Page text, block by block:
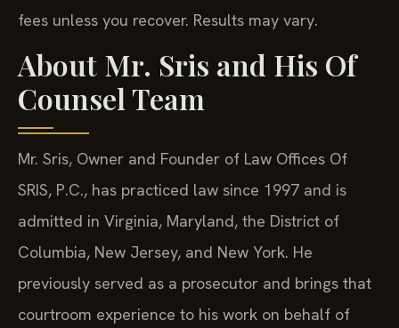
fees unless you recover. Results may vary.
About Mr. Sris and His Of
Counsel Team
Mr. Sris, Owner and Founder of Law Offices Of
SRIS, P.C., has practiced law since 1997 and is
admitted in Virginia, Maryland, the District of
Columbia, New Jersey, and New York. He
previously served as a prosecutor and brings that
courtroom experience to his work on behalf of